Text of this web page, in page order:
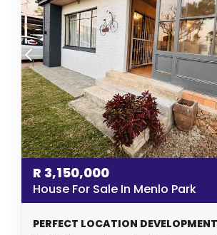
R 3,150,000
House For Sale In Menlo Park